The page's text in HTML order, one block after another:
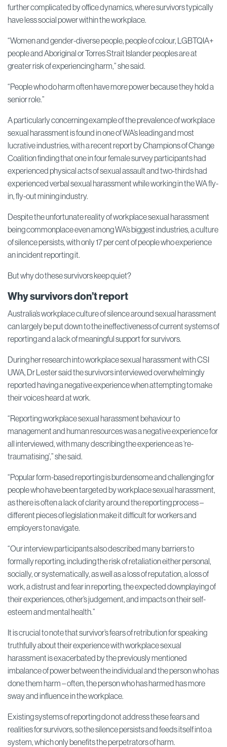
further complicated by office dynamics, where survivors typically
have less social power within the workplace.
“Women and gender-diverse people, people of colour, LGBTQIA+
people and Aboriginal or Torres Strait Islander peoples are at
greater risk of experiencing harm,” she said.
“People who do harm often have more power because they hold a
senior role.”
A particularly concerning example of the prevalence of workplace
sexual harassment is found in one of WA’s leading and most
lucrative industries, with a recent report by Champions of Change
Coalition finding that one in four female survey participants had
experienced physical acts of sexual assault and two-thirds had
experienced verbal sexual harassment while working in the WA fly-
in, fly-out mining industry.
Despite the unfortunate reality of workplace sexual harassment
being commonplace even among WA’s biggest industries, a culture
of silence persists, with only 17 per cent of people who experience
an incident reporting it.
But why do these survivors keep quiet?
Why survivors don’t report
Australia’s workplace culture of silence around sexual harassment
can largely be put down to the ineffectiveness of current systems of
reporting and a lack of meaningful support for survivors.
During her research into workplace sexual harassment with CSI
UWA, Dr Lester said the survivors interviewed overwhelmingly
reported having a negative experience when attempting to make
their voices heard at work.
“Reporting workplace sexual harassment behaviour to
management and human resources was a negative experience for
all interviewed, with many describing the experience as ‘re-
traumatising’,” she said.
“Popular form-based reporting is burdensome and challenging for
people who have been targeted by workplace sexual harassment,
as there is often a lack of clarity around the reporting process –
different pieces of legislation make it difficult for workers and
employers to navigate.
“Our interview participants also described many barriers to
formally reporting, including the risk of retaliation either personal,
socially, or systematically, as well as a loss of reputation, a loss of
work, a distrust and fear in reporting, the expected downplaying of
their experiences, other’s judgement, and impacts on their self-
esteem and mental health.”
It is crucial to note that survivor’s fears of retribution for speaking
truthfully about their experience with workplace sexual
harassment is exacerbated by the previously mentioned
imbalance of power between the individual and the person who has
done them harm – often, the person who has harmed has more
sway and influence in the workplace.
Existing systems of reporting do not address these fears and
realities for survivors, so the silence persists and feeds itself into a
system, which only benefits the perpetrators of harm.